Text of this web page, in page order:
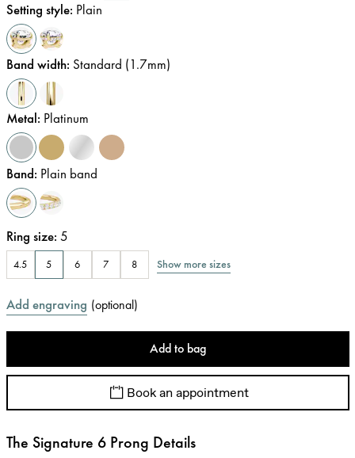
Setting style: Plain
Band width: Standard (1.7mm)
Metal: Platinum
Band: Plain band
Ring size: 5
4.5 5 6 7 8 Show more sizes
Add engraving (optional)
Add to bag
Book an appointment
The Signature 6 Prong Details